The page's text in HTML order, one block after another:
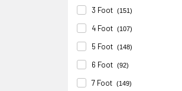
3 Foot (151)
4 Foot (107)
5 Foot (148)
6 Foot (92)
7 Foot (149)